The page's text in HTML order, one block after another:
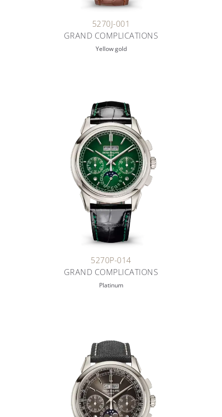
5270J-001
GRAND COMPLICATIONS
Yellow gold
5270P-014
GRAND COMPLICATIONS
Platinum